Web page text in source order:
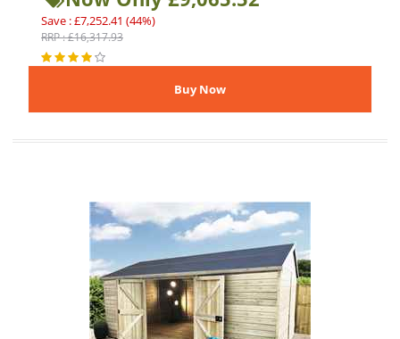
Save : £7,252.41 (44%)
RRP : £16,317.93